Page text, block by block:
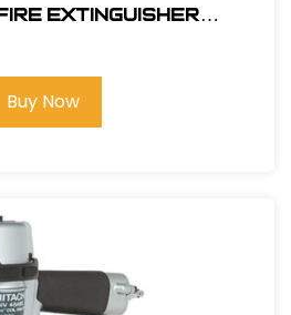
Extinguisher
Buy Now